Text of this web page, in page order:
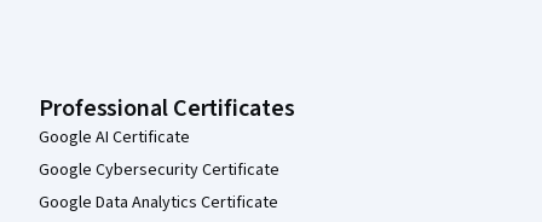
Professional Certificates
Google AI Certificate
Google Cybersecurity Certificate
Google Data Analytics Certificate